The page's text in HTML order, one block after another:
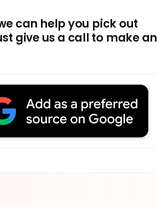
can help you pick out
give us a call to make an